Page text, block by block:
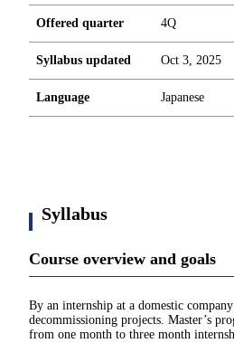
Offered quarter 4Q
Syllabus updated Oct 3, 2025
Language Japanese
Syllabus
Course overview and goals
By an internship at a domestic
decommissioning projects. Master’s
from one month to three month